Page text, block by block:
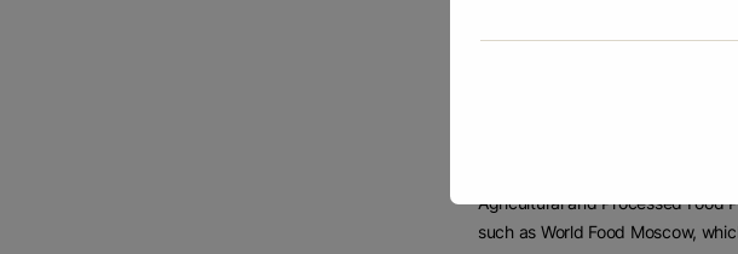
Further, the CIS
During 2023-24, exports to the
Agricultural and Processed Food
such as World Food Moscow,